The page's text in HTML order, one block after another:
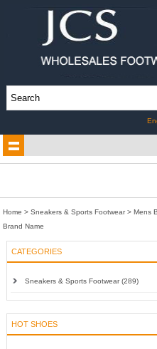
Home >Sneakers & Sports Footwear>Mens
Brand Name
CATEGORIES
Sneakers & Sports Footwear (289)
HOT SHOES